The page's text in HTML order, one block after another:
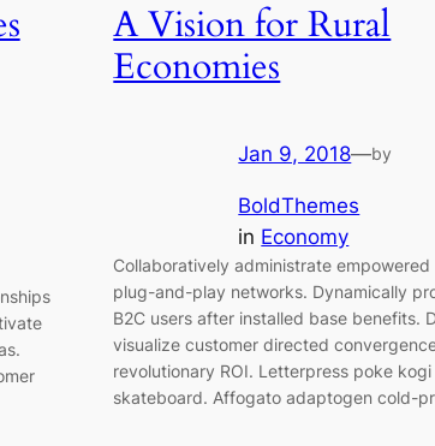
A Vision for Rural
Economies
Jan 9, 2018—by
BoldThemes
in Economy
Collaboratively administrate empowered
plug-and-play networks. Dynamically
B2C users after installed base benefits.
visualize customer directed
revolutionary ROI. Letterpress poke kogi
skateboard. Affogato adaptogen cold-